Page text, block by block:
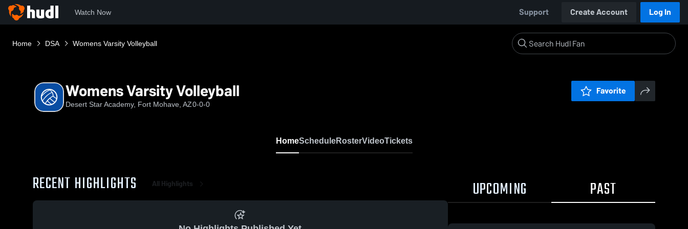
Watch Now Support Create Account Log In
Home DSA Womens Varsity Volleyball
Womens Varsity Volleyball
Desert Star Academy, Fort Mohave, AZ0-0-0
Favorite
HomeScheduleRosterVideoTickets
RECENT HIGHLIGHTS All Highlights UPCOMING PAST